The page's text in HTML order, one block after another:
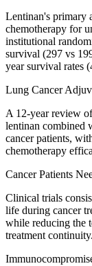
Lentinan's primary
chemotherapy for
institutional
survival (297 vs
year survival rates
Lung Cancer
A 12-year review
lentinan combined
cancer patients,
chemotherapy
Cancer Patients
Clinical trials
life during cancer
while reducing the
treatment continuity.